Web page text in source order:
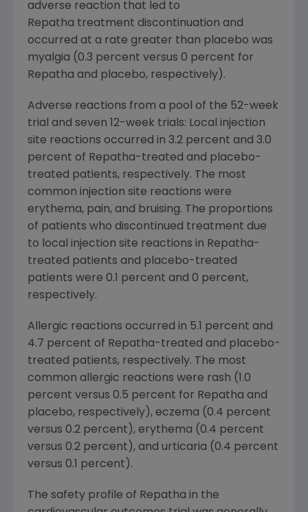
adverse reaction that led to
Repatha treatment discontinuation and
occurred at a rate greater than placebo was
myalgia (0.3 percent versus 0 percent for
Repatha and placebo, respectively).
Adverse reactions from a pool of the 52-week
trial and seven 12-week trials: Local injection
site reactions occurred in 3.2 percent and 3.0
percent of Repatha-treated and placebo-
treated patients, respectively. The most
common injection site reactions were
erythema, pain, and bruising. The proportions
of patients who discontinued treatment due
to local injection site reactions in Repatha-
treated patients and placebo-treated
patients were 0.1 percent and 0 percent,
respectively.
Allergic reactions occurred in 5.1 percent and
4.7 percent of Repatha-treated and placebo-
treated patients, respectively. The most
common allergic reactions were rash (1.0
percent versus 0.5 percent for Repatha and
placebo, respectively), eczema (0.4 percent
versus 0.2 percent), erythema (0.4 percent
versus 0.2 percent), and urticaria (0.4 percent
versus 0.1 percent).
The safety profile of Repatha in the